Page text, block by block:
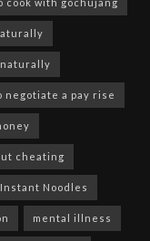
negotiate a pay rise
cheating
Instant Noodles
mental illness